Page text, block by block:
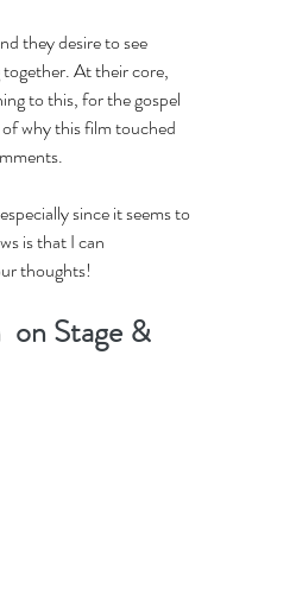
they desire to see
At their core,
to this, for the gospel
why this film touched
since it seems to
is that I can
thoughts!
on Stage &